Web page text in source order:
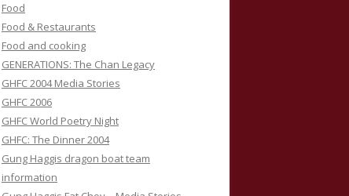
Food
Food & Restaurants
Food and cooking
GENERATIONS: The Chan Legacy
GHFC 2004 Media Stories
GHFC 2006
GHFC World Poetry Night
GHFC: The Dinner 2004
Gung Haggis dragon boat team
information